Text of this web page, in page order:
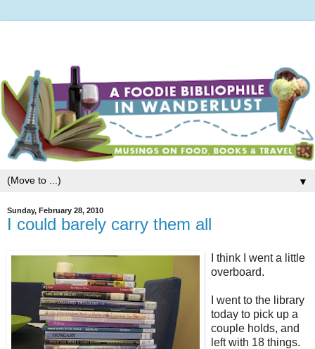
▼
Sunday, February 28, 2010
I could barely carry them all
I think I went a little
overboard.
I went to the library
today to pick up a
couple holds, and
left with 18 things.